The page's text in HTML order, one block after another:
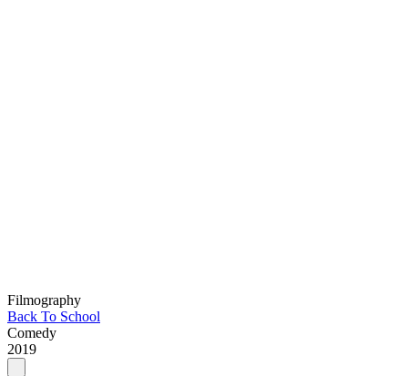
Filmography
Back To School
Comedy
2019